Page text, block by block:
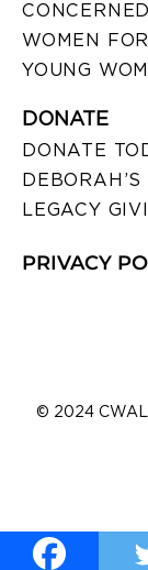
WOMEN
YOUNG
DONATE
DONATE
DEBORAH’S
LEGACY
PRIVACY
© 2024